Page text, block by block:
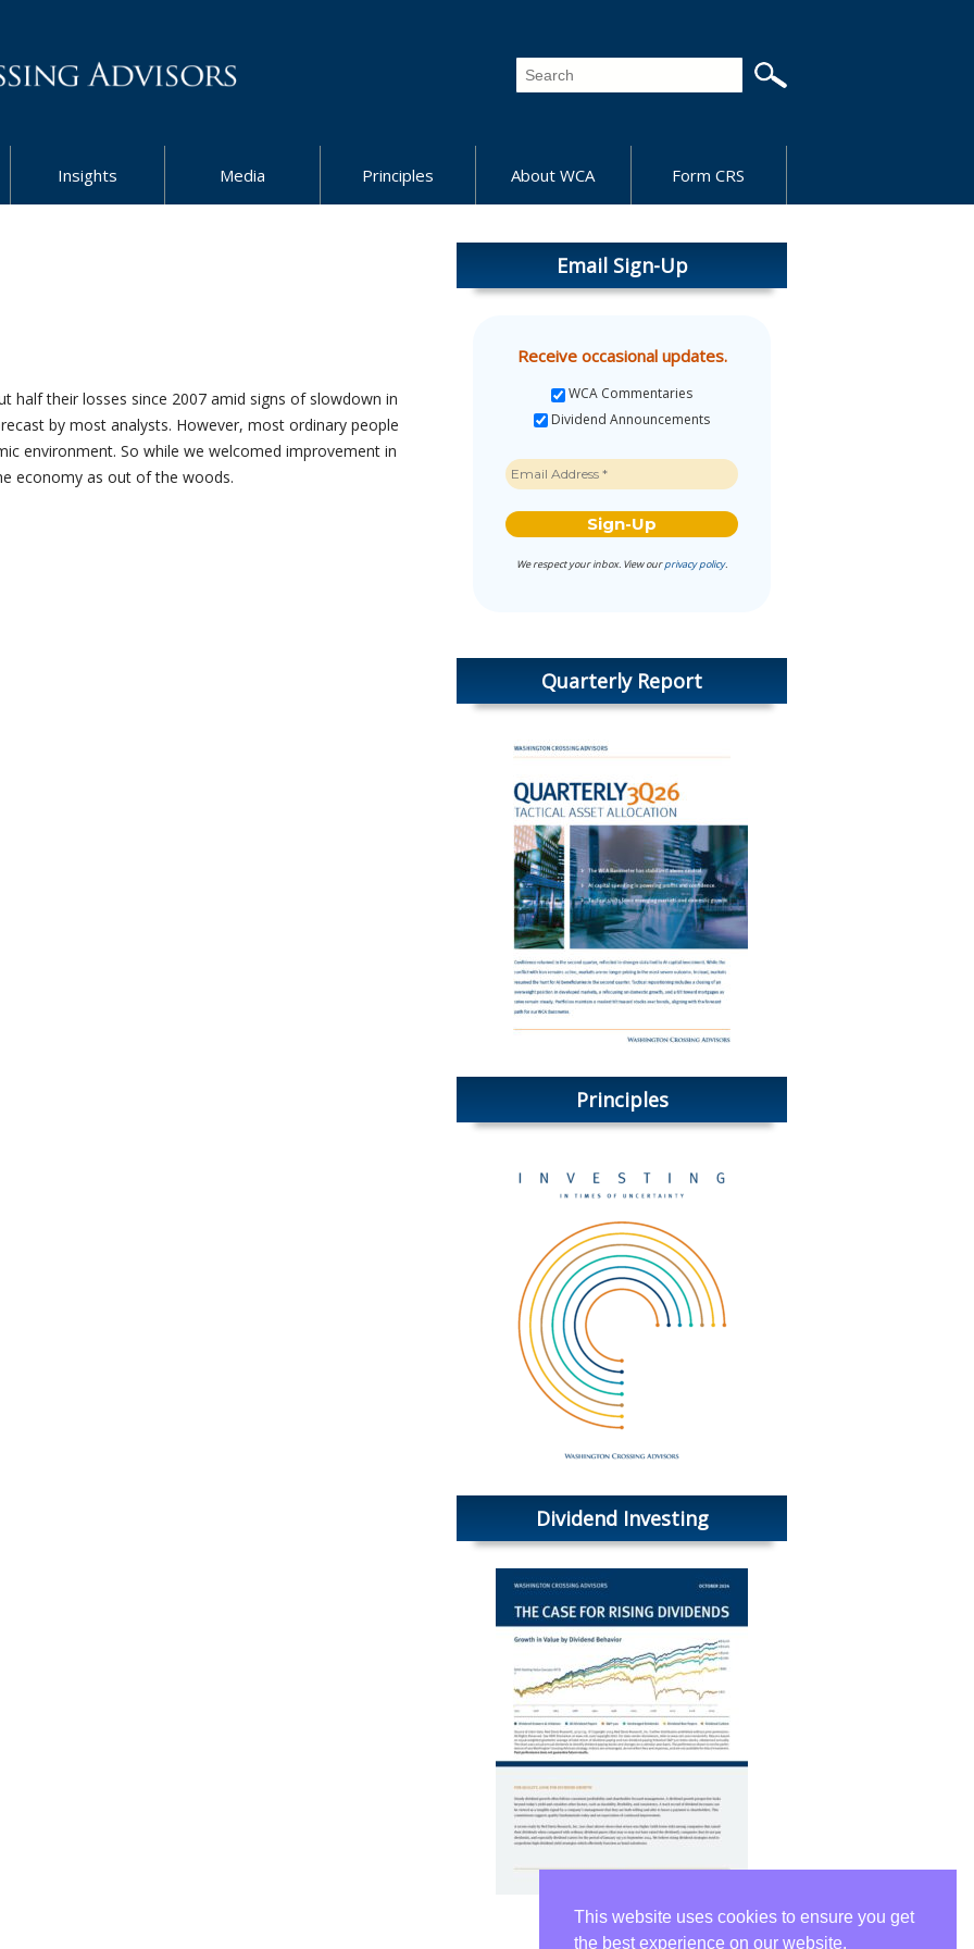
Insights Media Principles About WCA Form CRS
half their losses since 2007 amid signs of slowdown in
by most analysts. However, most ordinary people
environment. So while we welcomed improvement in
economy as out of the woods.
Email Sign-Up
Receive occasional updates.
WCA Commentaries
Dividend Announcements
We respect your inbox. View ourprivacy policy.
Quarterly Report
Principles
Dividend Investing
This website uses cookies to ensure you get
the best experience on our website.